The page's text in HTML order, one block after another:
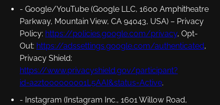
- Google/YouTube (Google LLC, 1600 Amphitheatre
Parkway, Mountain View, CA 94043, USA) – Privacy
Policy: https://policies.google.com/privacy, Opt-
Out: https://adssettings.google.com/authenticated,
Privacy Shield:
https://www.privacyshield.gov/participant?
id=a2zt000000001L5AAI&status=Active.
- Instagram (Instagram Inc., 1601 Willow Road,